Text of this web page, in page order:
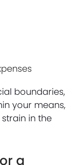
boundaries,
your means,
in the
a